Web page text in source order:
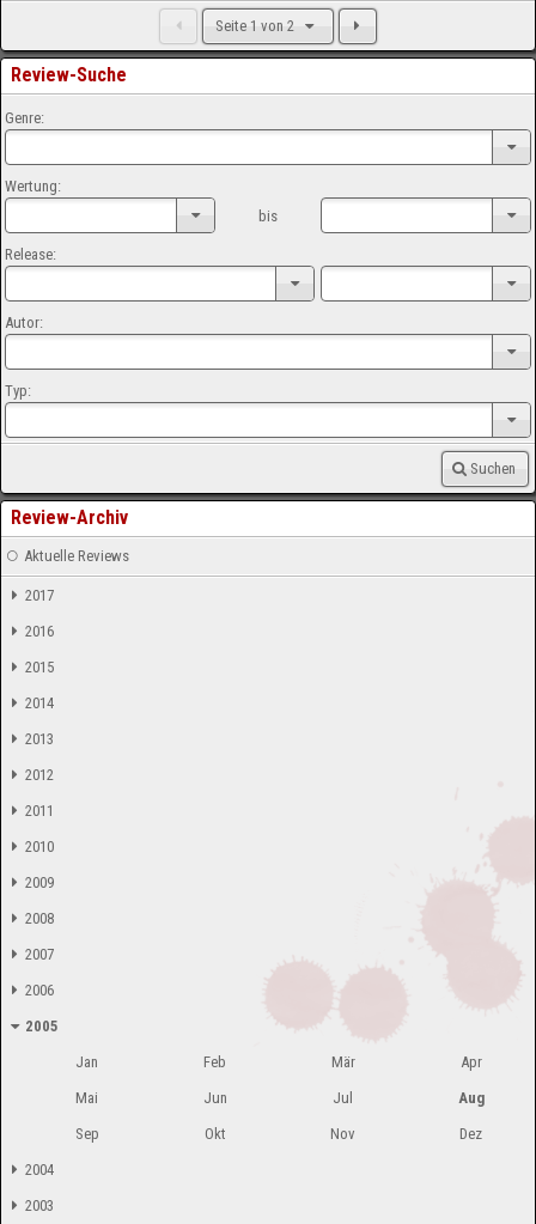
Seite 1 von 2
Review-Suche
Genre:
Wertung:
bis
Release:
Autor:
Typ:
Suchen
Review-Archiv
Aktuelle Reviews
2017
2016
2015
2014
2013
2012
2011
2010
2009
2008
2007
2006
2005
Jan
Feb Mär
Apr
Mai
Jun Jul
Aug
Sep
Okt Nov
Dez
2004
2003